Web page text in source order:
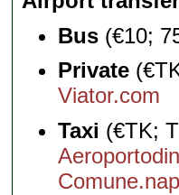
Bus (€10;
Private
Viator.com
Taxi (€TK;